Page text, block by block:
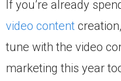
If you’re already
video content
tune with the video
marketing this year